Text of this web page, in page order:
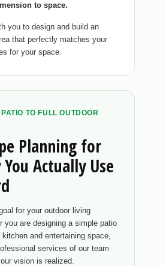
to space.
you to design and build an
that perfectly matches your
for your space.
TO FULL OUTDOOR
Planning for
Actually Use
for your outdoor living
you are designing a simple patio
and entertaining space,
services of our team
vision is realized.